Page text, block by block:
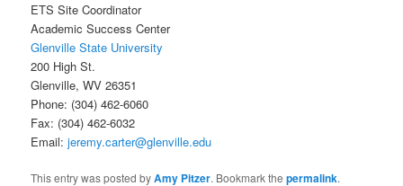
ETS Site Coordinator
Academic Success Center
Glenville State University
200 High St.
Glenville, WV 26351
Phone: (304) 462-6060
Fax: (304) 462-6032
Email:jeremy.carter@glenville.edu
This entry was posted byAmy Pitzer. Bookmark thepermalink.